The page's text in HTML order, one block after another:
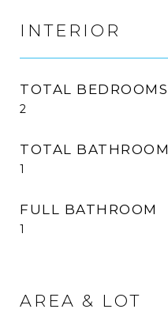
INTERIOR
TOTAL BEDROOMS
2
TOTAL BATHROOM
1
FULL BATHROOM
1
AREA & LOT